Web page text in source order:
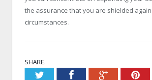
the assurance that you are shielded
circumstances.
SHARE.
TwitterFacebookGoogle+